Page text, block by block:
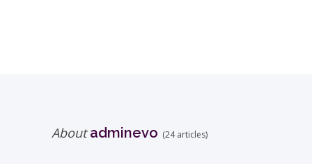
Aboutadminevo (24 articles)